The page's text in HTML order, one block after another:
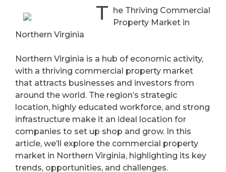
T
he Thriving Commercial
Property Market in
Northern Virginia
Northern Virginia is a hub of economic activity,
with a thriving commercial property market
that attracts businesses and investors from
around the world. The region’s strategic
location, highly educated workforce, and strong
infrastructure make it an ideal location for
companies to set up shop and grow. In this
article, we’ll explore the commercial property
market in Northern Virginia, highlighting its key
trends, opportunities, and challenges.